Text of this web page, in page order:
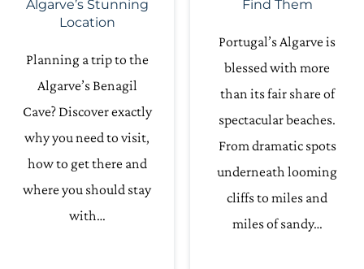
Algarve’s Stunning
Location
Planning a trip to the
Algarve’s Benagil
Cave? Discover exactly
why you need to visit,
how to get there and
where you should stay
with…
Find Them
Portugal’s Algarve is
blessed with more
than its fair share of
spectacular beaches.
From dramatic spots
underneath looming
cliffs to miles and
miles of sandy…